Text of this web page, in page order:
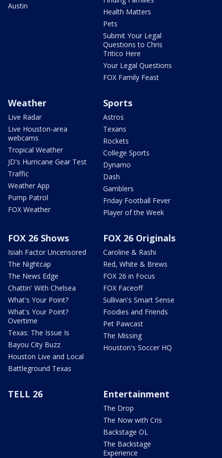
Austin
Health Matters
Pets
Submit Your Legal
Questions to Chris
Tritico Here
Your Legal Questions
FOX Family Feast
Weather
Live Radar
Live Houston-area
webcams
Tropical Weather
JD's Hurricane Gear Test
Traffic
Weather App
Pump Patrol
FOX Weather
Sports
Astros
Texans
Rockets
College Sports
Dynamo
Dash
Gamblers
Friday Football Fever
Player of the Week
FOX 26 Shows
Isiah Factor Uncensored
The Nightcap
The News Edge
Chattin' With Chelsea
What's Your Point?
What's Your Point?
Overtime
Texas: The Issue Is
Bayou City Buzz
Houston Live and Local
Battleground Texas
FOX 26 Originals
Caroline & Rashi
Red, White & Brews
FOX 26 in Focus
FOX Faceoff
Sullivan's Smart Sense
Foodies and Friends
Pet Pawcast
The Missing
Houston's Soccer HQ
TELL 26 Entertainment
The Drop
The Now with Cris
Backstage OL
The Backstage
Experience